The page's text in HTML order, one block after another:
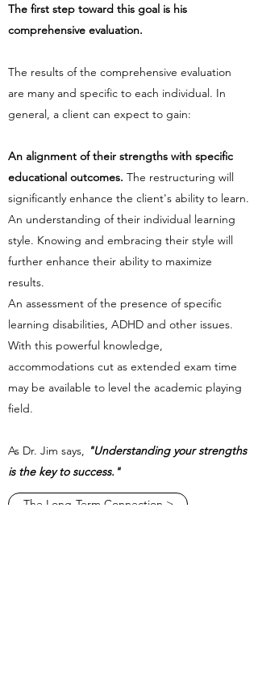
The first step toward this goal is his
comprehensive evaluation.
The results of the comprehensive evaluation
are many and specific to each individual. In
general, a client can expect to gain:
An alignment of their strengths with specific
educational outcomes. The restructuring will
significantly enhance the client's ability to learn.
An understanding of their individual learning
style. Knowing and embracing their style will
further enhance their ability to maximize
results.
An assessment of the presence of specific
learning disabilities, ADHD and other issues.
With this powerful knowledge,
accommodations cut as extended exam time
may be available to level the academic playing
field.
​As Dr. Jim says, "Understanding your strengths
is the key to success."
The Long-Term Connection >